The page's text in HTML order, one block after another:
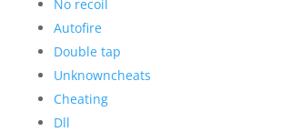
No recoil
Autofire
Double tap
Unknowncheats
Cheating
Dll